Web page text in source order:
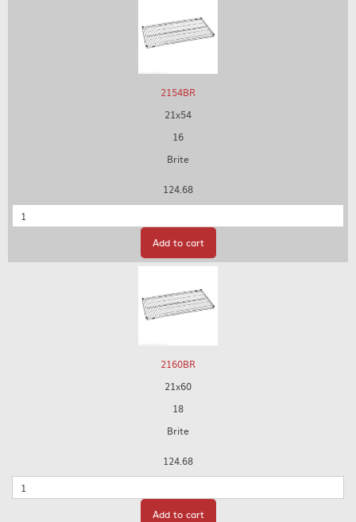
2154BR
21x54
16
Brite
124.68
Quantity
Add to cart
2160BR
21x60
18
Brite
124.68
Quantity
Add to cart